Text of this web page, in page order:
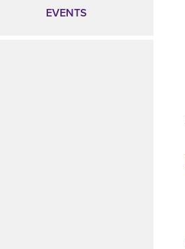
EVENTS